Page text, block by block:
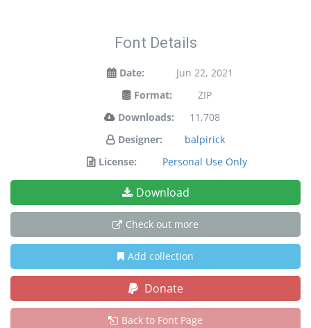
Font Details
Date:
Jun 22, 2021
Format:
ZIP
Downloads:
11,708
Designer:
balpirick
License:
Personal Use Only
Download
Check out more
Add collection
Donate
Back to Font Page